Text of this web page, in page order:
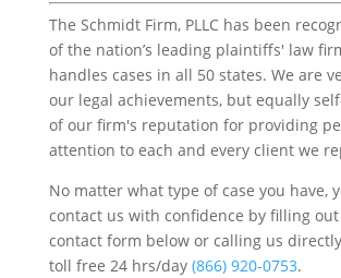
The Schmidt Firm, PLLC has been
of the nation’s leading plaintiffs' law
handles cases in all 50 states. We are
our legal achievements, but equally
of our firm's reputation for providing
attention to each and every client we
No matter what type of case you have,
contact us with confidence by filling
contact form below or calling us
toll free 24 hrs/day (866) 920-0753.